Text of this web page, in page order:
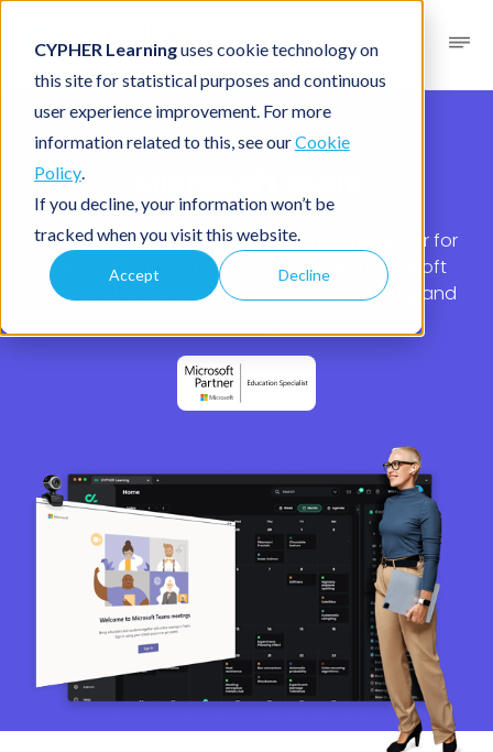
CYPHER Learninguses cookie technology on
this site for statistical purposes and continuous
user experience improvement. For more
information related to this, see ourCookie
Policy.
If you decline, your information won’t be
tracked when you visit this website.
Accept Decline
Partners / Microsoft
CYPHER Learning® is a Global Microsoft Partner for
Education and integrates with useful Microsoft
tools that enhance online teaching, training, and